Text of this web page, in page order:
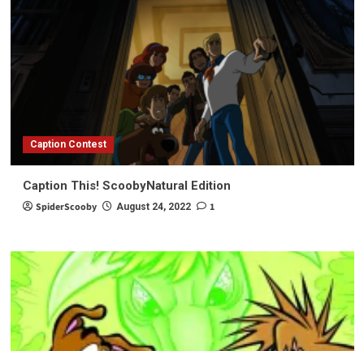
Caption Contest
Caption This! ScoobyNatural Edition
SpiderScooby August 24, 2022 1